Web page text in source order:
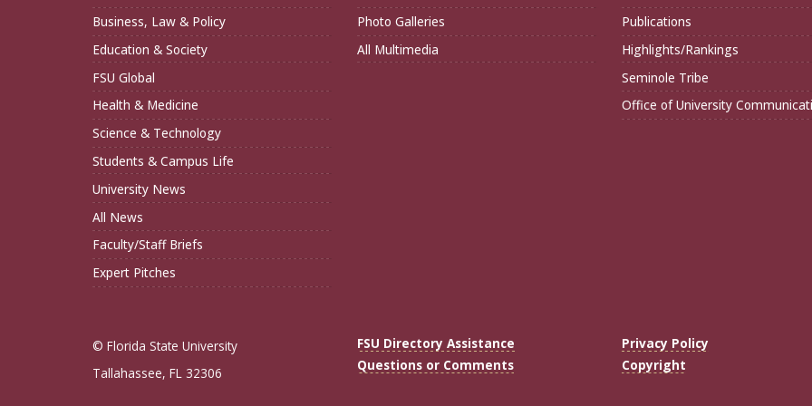
Business, Law & Policy
Education & Society
FSU Global
Health & Medicine
Science & Technology
Students & Campus Life
University News
All News
Faculty/Staff Briefs
Expert Pitches
Photo Galleries
All Multimedia
Publications
Highlights/Rankings
Seminole Tribe
Office of University
© Florida State University
Tallahassee, FL 32306
FSU Directory Assistance
Questions or Comments
Privacy Policy
Copyright